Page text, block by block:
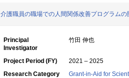
介護職員の職場での人間関係改善プログラムの
Principal
Investigator
竹田 伸也
Project Period (FY)
2021 – 2025
Research Category
Grant-in-Aid for